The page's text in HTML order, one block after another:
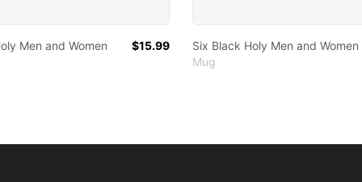
Men and Women
$15.99
Six Black Holy Men and Women
Mug